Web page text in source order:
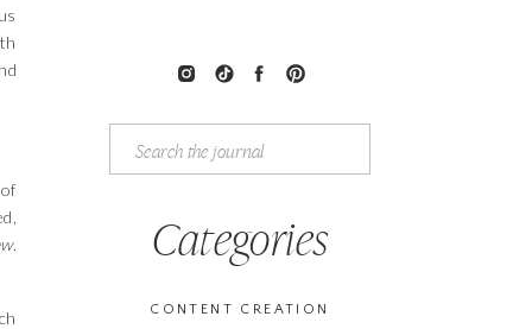
CONTENT CREATION
Categories
Search
for:
.